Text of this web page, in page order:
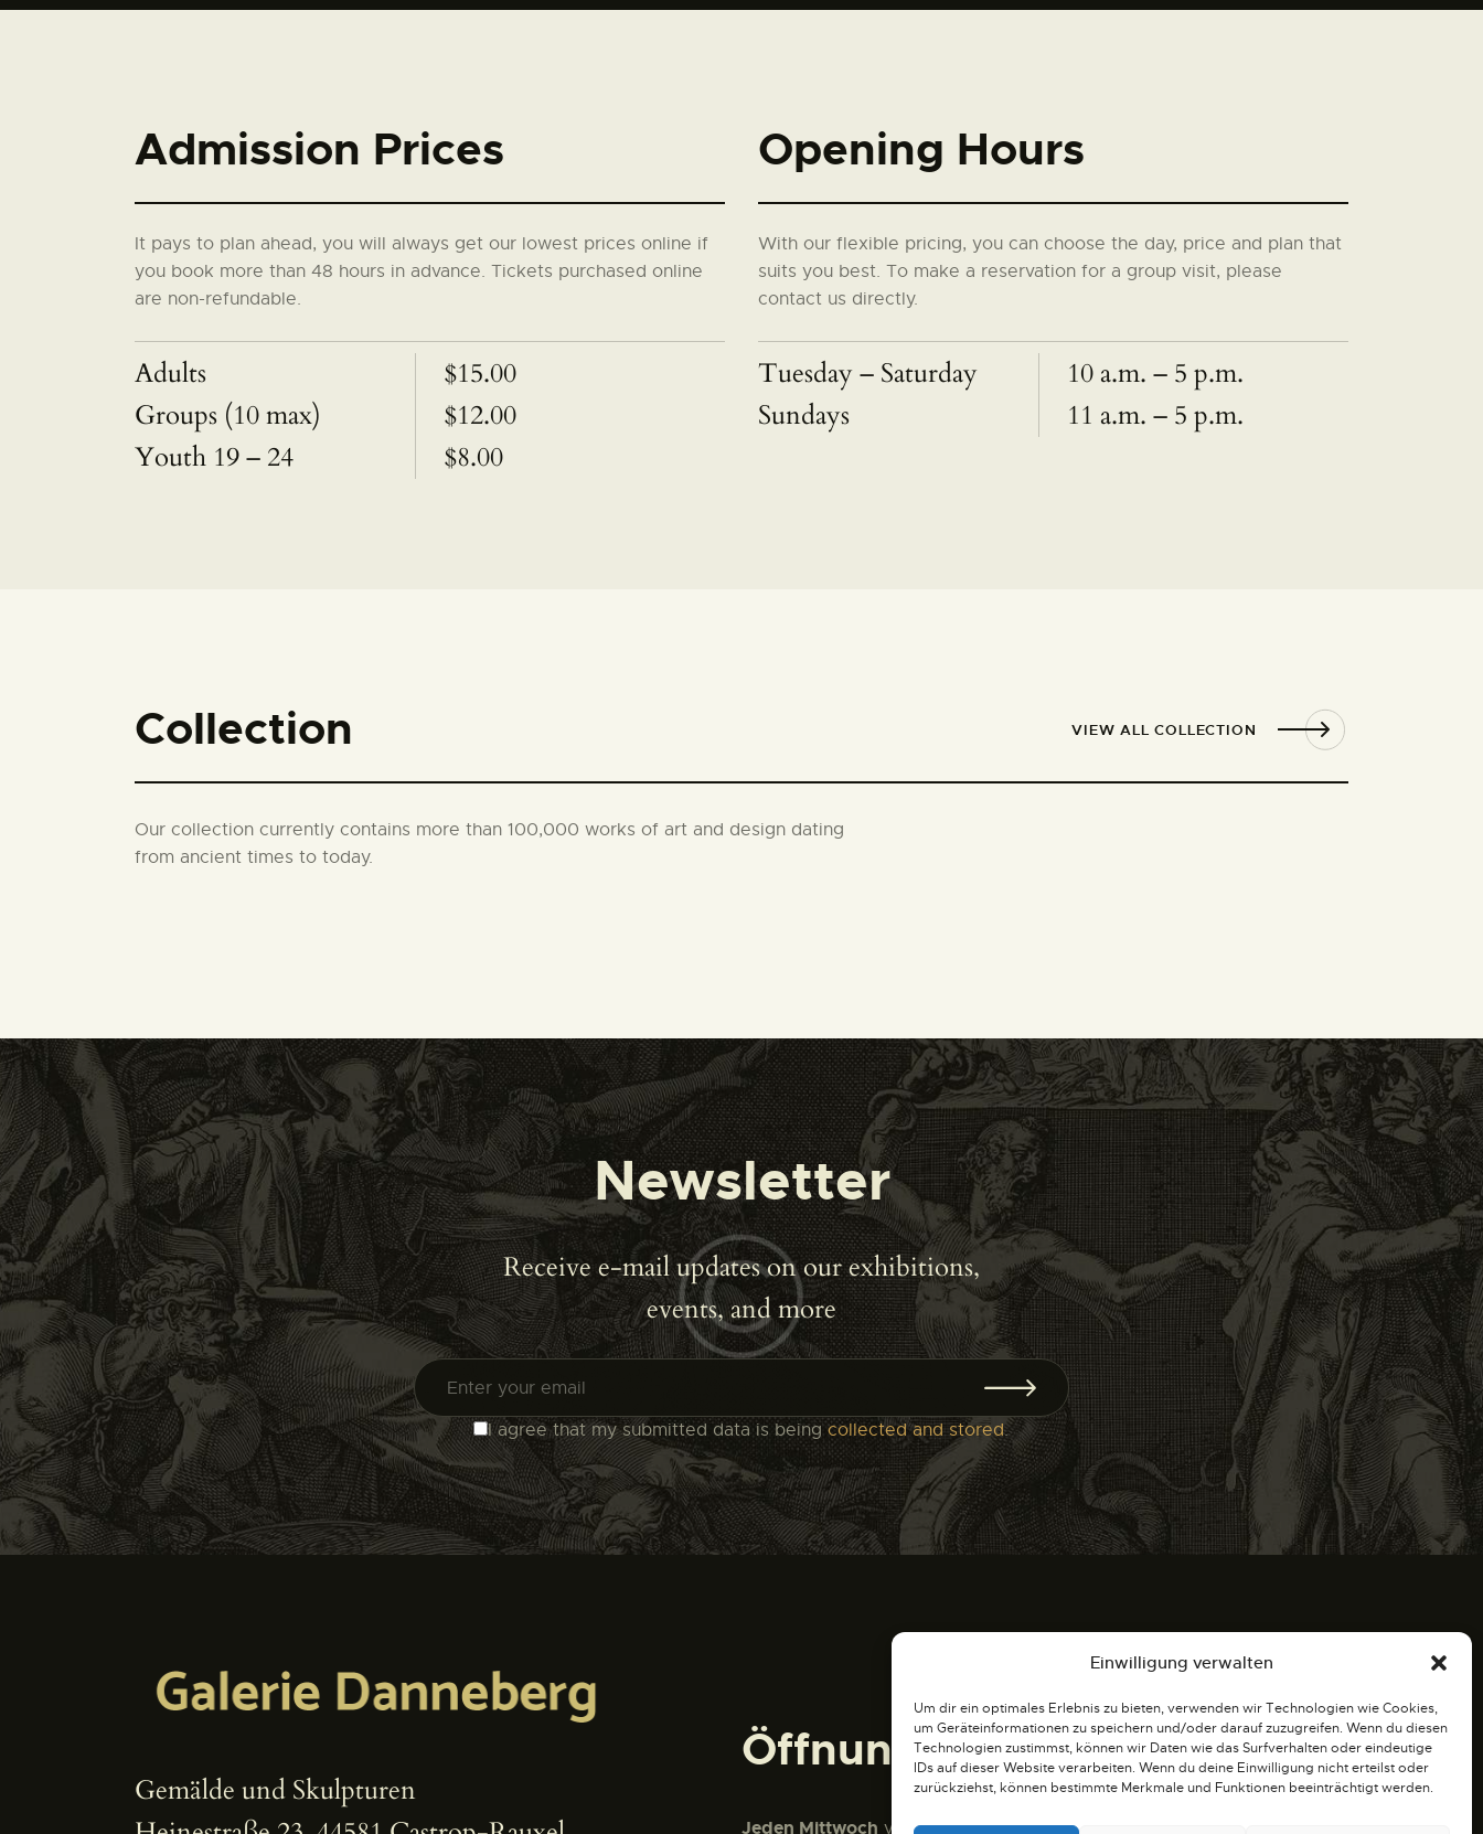
Einwilligung verwalten
Um dir ein optimales Erlebnis zu bieten, verwenden wir Technologien wie Cookies,
um Geräteinformationen zu speichern und/oder darauf zuzugreifen. Wenn du diesen
Technologien zustimmst, können wir Daten wie das Surfverhalten oder eindeutige
IDs auf dieser Website verarbeiten. Wenn du deine Einwilligung nicht erteilst oder
zurückziehst, können bestimmte Merkmale und Funktionen beeinträchtigt werden.
Admission Prices
It pays to plan ahead, you will always get our lowest prices online if
you book more than 48 hours in advance. Tickets purchased online
are non-refundable.
Adults
$15.00
Groups (10 max)
$12.00
Youth 19 – 24
$8.00
Opening Hours
With our flexible pricing, you can choose the day, price and plan that
suits you best. To make a reservation for a group visit, please
contact us directly.
Tuesday – Saturday
10 a.m. – 5 p.m.
Sundays
11 a.m. – 5 p.m.
Collection VIEW ALL COLLECTION
Our collection currently contains more than 100,000 works of art and design dating
from ancient times to today.
Newsletter
Receive e-mail updates on our exhibitions,
events, and more
I agree that my submitted data is beingcollected and stored.
Gemälde und Skulpturen
Öffnungszeiten
Jeden Mittwoch von 15:00 Uhr bis 19:00 Uhr. Treffen und Plauderei